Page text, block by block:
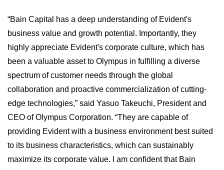
“Bain Capital has a deep understanding of Evident's
business value and growth potential. Importantly, they
highly appreciate Evident's corporate culture, which has
been a valuable asset to Olympus in fulfilling a diverse
spectrum of customer needs through the global
collaboration and proactive commercialization of cutting-
edge technologies,” said Yasuo Takeuchi, President and
CEO of Olympus Corporation. “They are capable of
providing Evident with a business environment best suited
to its business characteristics, which can sustainably
maximize its corporate value. I am confident that Bain